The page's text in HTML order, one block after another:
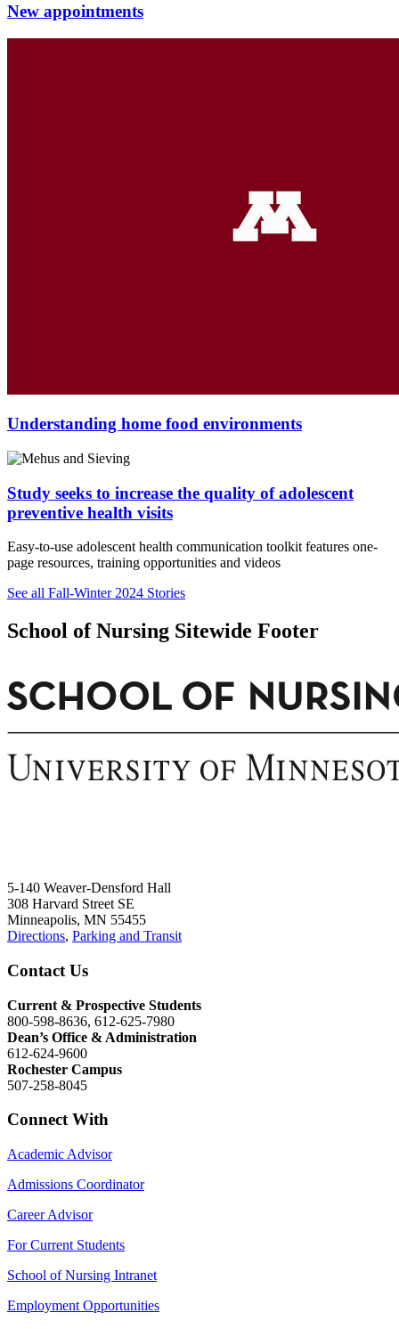
New appointments
Understanding home food environments
Study seeks to increase the quality of adolescent
preventive health visits
Easy-to-use adolescent health communication toolkit features one-
page resources, training opportunities and videos
See all Fall-Winter 2024 Stories
School of Nursing Sitewide Footer
5-140 Weaver-Densford Hall
308 Harvard Street SE
Minneapolis, MN 55455
Directions, Parking and Transit
Contact Us
Current & Prospective Students
800-598-8636, 612-625-7980
Dean’s Office & Administration
612-624-9600
Rochester Campus
507-258-8045
Connect With
Academic Advisor
Admissions Coordinator
Career Advisor
For Current Students
School of Nursing Intranet
Employment Opportunities